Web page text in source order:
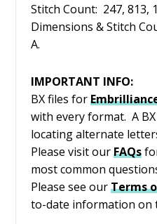
Stitch Count: 247, 813,
Dimensions & Stitch
A.
IMPORTANT INFO:
BX files for
with every format. A
locating alternate
Please visit our FAQs
most common
Please see our Terms
to-date information on